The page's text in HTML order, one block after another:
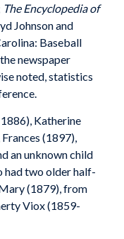
The Encyclopedia of
Johnson and
Baseball
newspaper
noted, statistics
Katherine
(1897),
an unknown child
had two older half-
(1879), from
Viox (1859-